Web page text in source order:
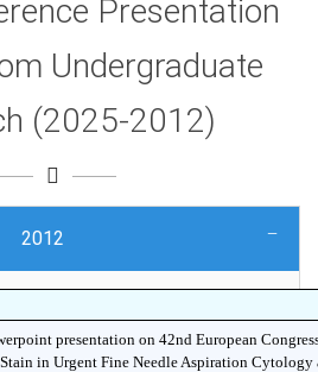
Presentation
Undergraduate
(2025-2012)
2012
presentation on 42nd European
in Urgent Fine Needle Aspiration